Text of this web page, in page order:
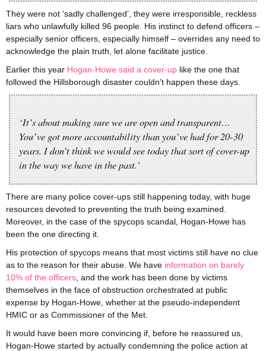
They were not ‘sadly challenged’, they were irresponsible, reckless
liars who unlawfully killed 96 people. His instinct to defend officers –
especially senior officers, especially himself – overrides any need to
acknowledge the plain truth, let alone facilitate justice.
Earlier this year Hogan-Howe said a cover-up like the one that
followed the Hillsborough disaster couldn’t happen these days.
‘It’s about making sure we are open and transparent…
You’ve got more accountability than you’ve had for 20-30
years. I don’t think we would see today that sort of cover-up
in the way we have in the past.’
There are many police cover-ups still happening today, with huge
resources devoted to preventing the truth being examined.
Moreover, in the case of the spycops scandal, Hogan-Howe has
been the one directing it.
His protection of spycops means that most victims still have no clue
as to the reason for their abuse. We have information on barely
10% of the officers , and the work has been done by victims
themselves in the face of obstruction orchestrated at public
expense by Hogan-Howe, whether at the pseudo-independent
HMIC or as Commissioner of the Met.
It would have been more convincing if, before he reassured us,
Hogan-Howe started by actually condemning the police action at